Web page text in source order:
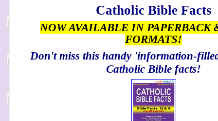
Catholic Bible Facts
NOW AVAILABLE IN PAPERBACK
FORMATS!
Don't miss this handy 'information-
Catholic Bible facts!